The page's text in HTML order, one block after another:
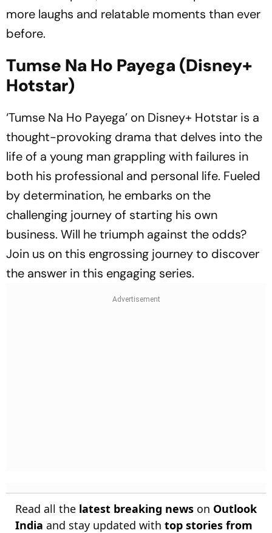
more laughs and relatable moments than ever
before.
Tumse Na Ho Payega (Disney+
Hotstar)
‘Tumse Na Ho Payega’ on Disney+ Hotstar is a
thought-provoking drama that delves into the
life of a young man grappling with failures in
both his professional and personal life. Fueled
by determination, he embarks on the
challenging journey of starting his own
business. Will he triumph against the odds?
Join us on this engrossing journey to discover
the answer in this engaging series.
Read all the latest breaking news on Outlook
India and stay updated with top stories from